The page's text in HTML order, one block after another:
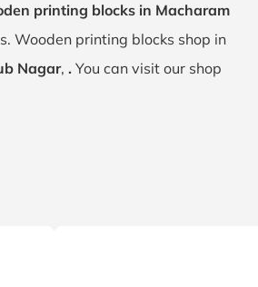
printing blocks in Macharam
Wooden printing blocks shop in
Nagar, . You can visit our shop